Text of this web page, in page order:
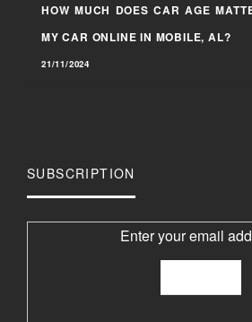
HOW MUCH DOES CAR AGE
MY CAR ONLINE IN MOBILE, AL?
21/11/2024
SUBSCRIPTION
Enter your email